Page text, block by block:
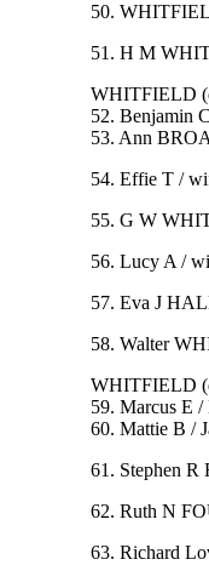
50.
51. H M
WHITFIELD
52. Benjamin
53. Ann
54. Effie T /
55. G W
56. Lucy A /
57. Eva J
58. Walter
WHITFIELD
59. Marcus E
60. Mattie B /
61. Stephen R
62. Ruth N
63. Richard